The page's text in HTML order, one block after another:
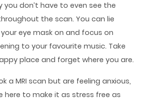
you don’t have to even see the
the scan. You can lie
eye mask on and focus on
to your favourite music. Take
place and forget where you are.
a MRI scan but are feeling anxious,
here to make it as stress free as